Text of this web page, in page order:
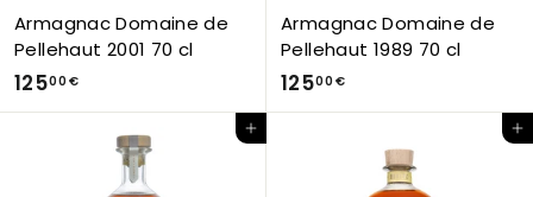
Armagnac Domaine de
Pellehaut 2001 70 cl
12500 €1
2
Armagnac Domaine de
Pellehaut 1989 70 cl
12500 €1
2
Add to Cart Add to Cart